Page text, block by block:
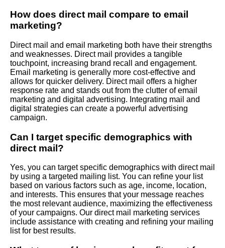
How does direct mail compare to email
marketing?
Direct mail and email marketing both have their strengths
and weaknesses. Direct mail provides a tangible
touchpoint, increasing brand recall and engagement.
Email marketing is generally more cost-effective and
allows for quicker delivery. Direct mail offers a higher
response rate and stands out from the clutter of email
marketing and digital advertising. Integrating mail and
digital strategies can create a powerful advertising
campaign.
Can I target specific demographics with
direct mail?
Yes, you can target specific demographics with direct mail
by using a targeted mailing list. You can refine your list
based on various factors such as age, income, location,
and interests. This ensures that your message reaches
the most relevant audience, maximizing the effectiveness
of your campaigns. Our direct mail marketing services
include assistance with creating and refining your mailing
list for best results.